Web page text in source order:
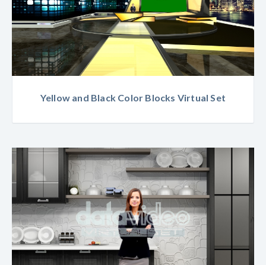
Yellow and Black Color Blocks Virtual Set